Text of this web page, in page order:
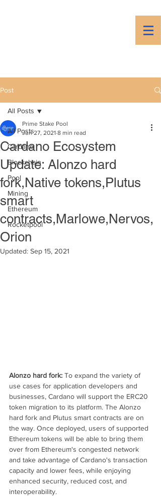
Post
All Posts
Cardano
Blockchain
Pool
Mining
Ethereum
Rocketpool
All Posts
Cardano Ecosystem
Update: Alonzo hard
fork,Native tokens,Plutus
smart
contracts,Marlowe,Nervos,
Orion
Prime Stake Pool
Jun 27, 2021 8 min read
Updated: Sep 15, 2021
Alonzo hard fork: To expand the variety of
use cases for application developers and
businesses, Cardano will support the ERC20
token migration to its platform. The Alonzo
hard fork and Plutus smart contracts are on
the way. Once deployed, users of supported
Ethereum tokens will be able to bring them
over from Ethereum's congested network
and take advantage of Cardano's transaction
capacity and lower fees, while enjoying
enhanced security, reduced cost, and
interoperability.